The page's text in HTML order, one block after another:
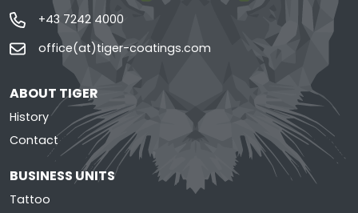
+43 7242 4000
office(at)tiger-coatings.com
ABOUT TIGER
History
Contact
BUSINESS UNITS
Tattoo